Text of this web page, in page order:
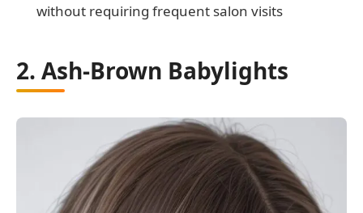
without requiring frequent salon visits
2. Ash-Brown Babylights